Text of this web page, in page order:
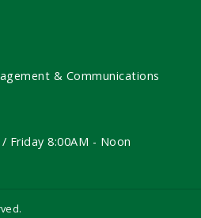
& Communications
Friday 8:00AM - Noon